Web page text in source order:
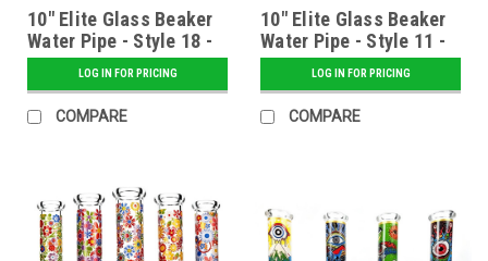
10" Elite Glass Beaker
Water Pipe - Style 18 -
AssortedLOG IN FOR PRICING
COMPARE
10" Elite Glass Beaker
Water Pipe - Style 11 -
AssortedLOG IN FOR PRICING
COMPARE